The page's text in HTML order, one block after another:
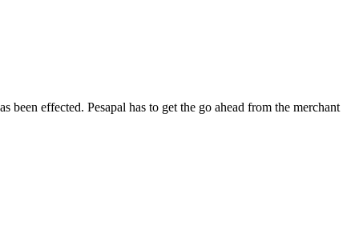
been effected. Pesapal has to get the go ahead from the merchant